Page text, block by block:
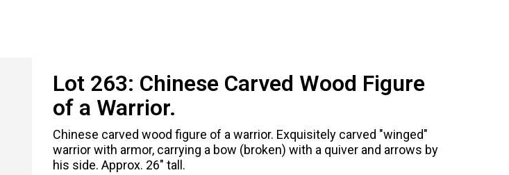
Lot 263: Chinese Carved Wood Figure
of a Warrior.
Chinese carved wood figure of a warrior. Exquisitely carved "winged"
warrior with armor, carrying a bow (broken) with a quiver and arrows by
his side. Approx. 26" tall.